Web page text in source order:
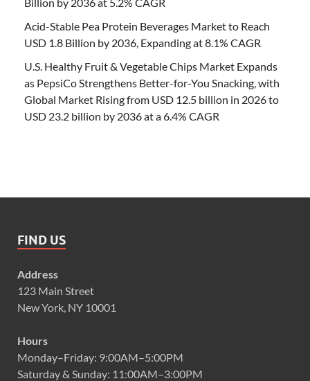
Acid-Stable Pea Protein Beverages Market to Reach
USD 1.8 Billion by 2036, Expanding at 8.1% CAGR
U.S. Healthy Fruit & Vegetable Chips Market Expands
as PepsiCo Strengthens Better-for-You Snacking, with
Global Market Rising from USD 12.5 billion in 2026 to
USD 23.2 billion by 2036 at a 6.4% CAGR
FIND US
Address
123 Main Street
New York, NY 10001
Hours
Monday–Friday: 9:00AM–5:00PM
Saturday & Sunday: 11:00AM–3:00PM